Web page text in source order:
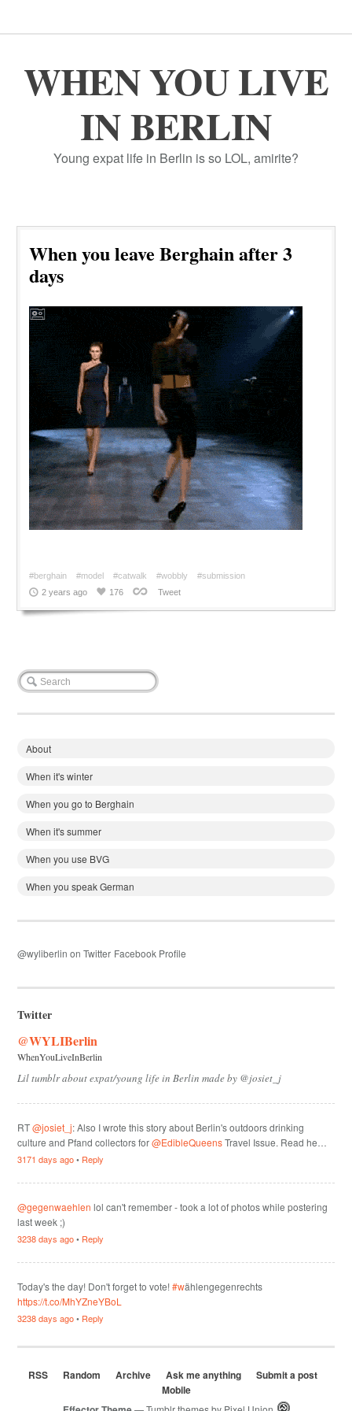
WHEN YOU LIVE
IN BERLIN
Young expat life in Berlin is so LOL, amirite?
When you leave Berghain after 3
days
#berghain #model #catwalk #wobbly
#submission
2 years ago
176 Tweet
About
When it's winter
When you go to Berghain
When it's summer
When you use BVG
When you speak German
@wyliberlin on Twitter Facebook Profile
Twitter
@WYLIBerlin
WhenYouLiveInBerlin
Lil tumblr about expat/young life in Berlin made by @josiet_j
RT@josiet_j: Also I wrote this story about Berlin's outdoors drinking
culture and Pfand collectors for@EdibleQueensTravel Issue. Read he…
3171 days ago• Reply
@gegenwaehlen lol can't remember - took a lot of photos while postering
last week ;)
3238 days ago• Reply
Today's the day! Don't forget to vote!#wählengegenrechts
https://t.co/MhYZneYBoL
3238 days ago• Reply
RSS Random Archive Ask me anything
Submit a post
Mobile